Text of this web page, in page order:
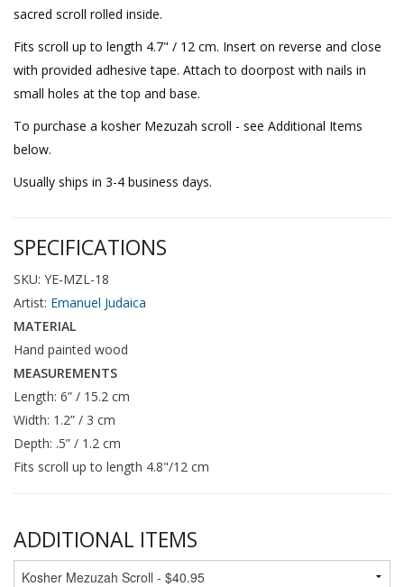
sacred scroll rolled inside.
Fits scroll up to length 4.7" / 12 cm. Insert on reverse and close
with provided adhesive tape. Attach to doorpost with nails in
small holes at the top and base.
To purchase a kosher Mezuzah scroll - see Additional Items
below.
Usually ships in 3-4 business days.
SPECIFICATIONS
SKU: YE-MZL-18
Artist: Emanuel Judaica
MATERIAL
Hand painted wood
MEASUREMENTS
Length: 6” / 15.2 cm
Width: 1.2” / 3 cm
Depth: .5” / 1.2 cm
Fits scroll up to length 4.8"/12 cm
ADDITIONAL ITEMS